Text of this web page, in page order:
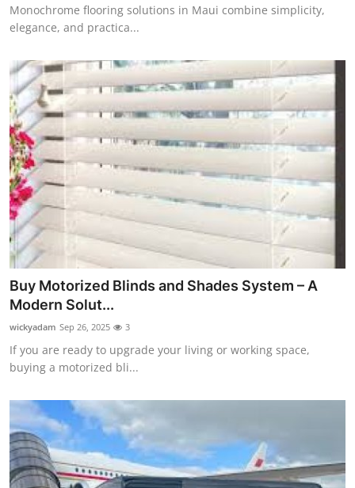
Monochrome flooring solutions in Maui combine simplicity,
elegance, and practica...
Buy Motorized Blinds and Shades System – A
Modern Solut...
wickyadam Sep 26, 2025 3
If you are ready to upgrade your living or working space,
buying a motorized bli...